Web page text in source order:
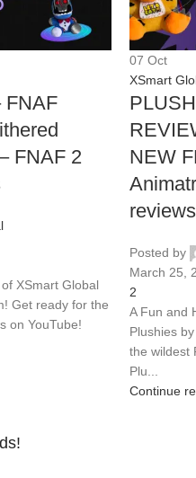
FNAF
FNAF 2
XSmart Global
Get ready for the
on YouTube!
07 Oct
XSmart
NEW
reviews
Posted by
March 25,
2
A Fun and
Plushies
the wildest
Plu...
Continue